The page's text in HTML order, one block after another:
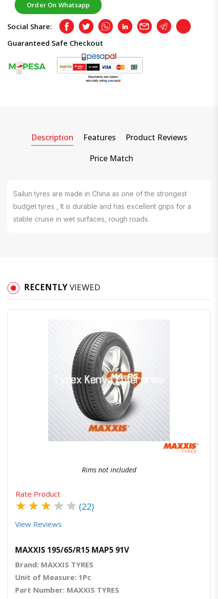
Order On Whatsapp
Social Share: FacebookTwitterWhatsappLinkedInEmail TelegramCopy
Guaranteed Safe Checkout
Description Features
Product Reviews
Price Match
Sailun tyres are made in China as one of the strongest
budget tyres , It is durable and has excellent grips for a
stable cruise in wet surfaces, rough roads.
RECENTLYVIEWED
Order Via Whatsapp
Rims not included
Rate Product
★ ★ ★ ★ ★ (22)
View Reviews
MAXXIS 195/65/R15 MAP5 91V
Brand: MAXXIS TYRES
Unit of Measure: 1Pc
Part Number: MAXXIS TYRES